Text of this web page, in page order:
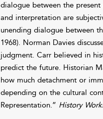
dialogue between the
and interpretation are
unending dialogue between
1968). Norman Davies
judgment. Carr believed in
predict the future. Historian
how much detachment or
depending on the cultural
Representation.” History